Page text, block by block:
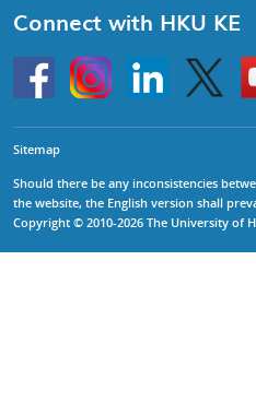
Connect with HKU KE
HKU
InstagramLinkedin Twitter
Go
to
Sitemap
Should there be any inconsistencies
the website, the English version shall
Copyright © 2010-2026 The University of